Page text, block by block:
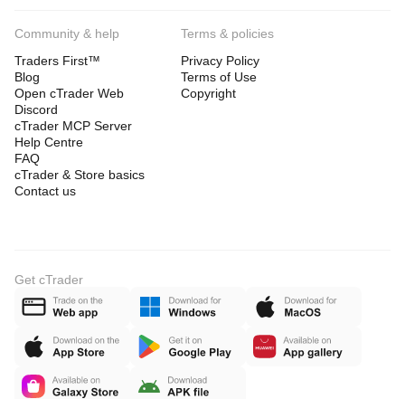
Community & help
Traders First™
Blog
Open cTrader Web
Discord
cTrader MCP Server
Help Centre
FAQ
cTrader & Store basics
Contact us
Terms & policies
Privacy Policy
Terms of Use
Copyright
Get cTrader